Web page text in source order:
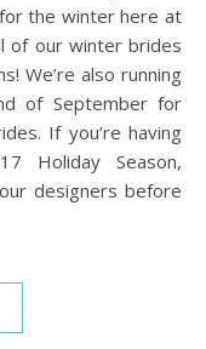
the winter here at
of our winter brides
We’re also running
of September for
If you’re having
Holiday Season,
designers before